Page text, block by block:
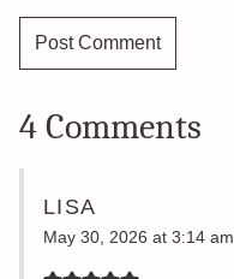
4 Comments
LISA
May 30, 2026 at 3:14 am